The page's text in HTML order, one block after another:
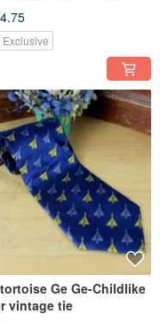
Ge Ge-Childlike
vintage tie